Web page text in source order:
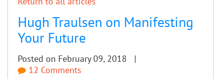
Hugh Traulsen on Manifesting
Your Future
Posted on February 09, 2018 |
12 Comments